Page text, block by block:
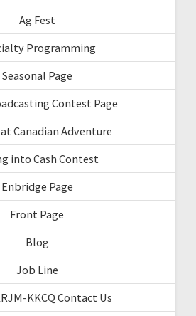
Ag Fest
Programming
Seasonal Page
Contest Page
Canadian Adventure
into Cash Contest
Enbridge Page
Front Page
Blog
Job Line
KKCQ Contact Us